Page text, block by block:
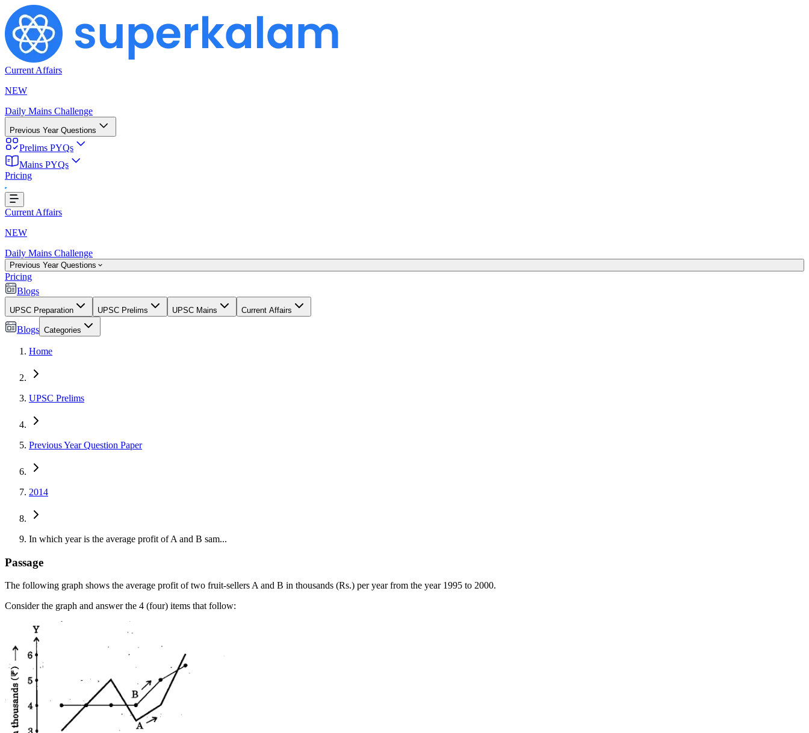
Current Affairs
NEW
Daily Mains Challenge
Previous Year Questions
Prelims PYQs
Mains PYQs
Pricing
Loading...
Current Affairs
NEW
Daily Mains Challenge
Previous Year Questions
Pricing
Blogs
UPSC Preparation UPSC Prelims UPSC Mains Current Affairs
Blogs Categories
Home
UPSC Prelims
Previous Year Question Paper
2014
In which year is the average profit of A and B sam...
Passage
The following graph shows the average profit of two fruit-sellers A and B in thousands (Rs.) per year from the year 1995 to 2000.
Consider the graph and answer the 4 (four) items that follow: